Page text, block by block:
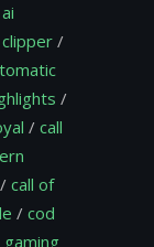
ai
/
/
/ call
/ call of
/ cod
gaming